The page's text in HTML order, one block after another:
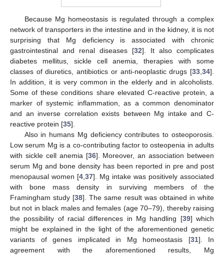
Because Mg homeostasis is regulated through a complex
network of transporters in the intestine and in the kidney, it is not
surprising that Mg deficiency is associated with chronic
gastrointestinal and renal diseases [32]. It also complicates
diabetes mellitus, sickle cell anemia, therapies with some
classes of diuretics, antibiotics or anti-neoplastic drugs [33,34].
In addition, it is very common in the elderly and in alcoholists.
Some of these conditions share elevated C-reactive protein, a
marker of systemic inflammation, as a common denominator
and an inverse correlation exists between Mg intake and C-
reactive protein [35].
Also in humans Mg deficiency contributes to osteoporosis.
Low serum Mg is a co-contributing factor to osteopenia in adults
with sickle cell anemia [36]. Moreover, an association between
serum Mg and bone density has been reported in pre and post
menopausal women [4,37]. Mg intake was positively associated
with bone mass density in surviving members of the
Framingham study [38]. The same result was obtained in white
but not in black males and females (age 70–79), thereby raising
the possibility of racial differences in Mg handling [39] which
might be explained in the light of the aforementioned genetic
variants of genes implicated in Mg homeostasis [31]. In
agreement with the aforementioned results, Mg
13. May
14. May
15. May
16. May
17. May
18. May
19. May
20. May
21. May
23. May
24. May
25. May
26. May
27. May
28. May
29. May
30. May
31. May
2. Jun
3. Jun
4. Jun
5. Jun
6. Jun
7. Jun
8. Jun
9. Jun
10. Jun
12. Jun
13. Jun
14. Jun
15. Jun
16. Jun
17. Jun
18. Jun
19. Jun
20. Jun
22. Jun
23. Jun
24. Jun
25. Jun
26. Jun
27. Jun
28. Jun
29. Jun
30. Jun
2. Jul
3. Jul
4. Jul
5. Jul
6. Jul
7. Jul
8. Jul
9. Jul
10. Jul
12. Jul
13. Jul
14. Jul
15. Jul
16. Jul
17. Jul
18. Jul
19. Jul
20. Jul
22. Jul
23. Jul
24. Jul
25. Jul
26. Jul
27. Jul
28. Jul
29. Jul
30. Jul
1. Aug
2. Aug
3. Aug
4. Aug
5. Aug
6. Aug
7. Aug
8. Aug
9. Aug